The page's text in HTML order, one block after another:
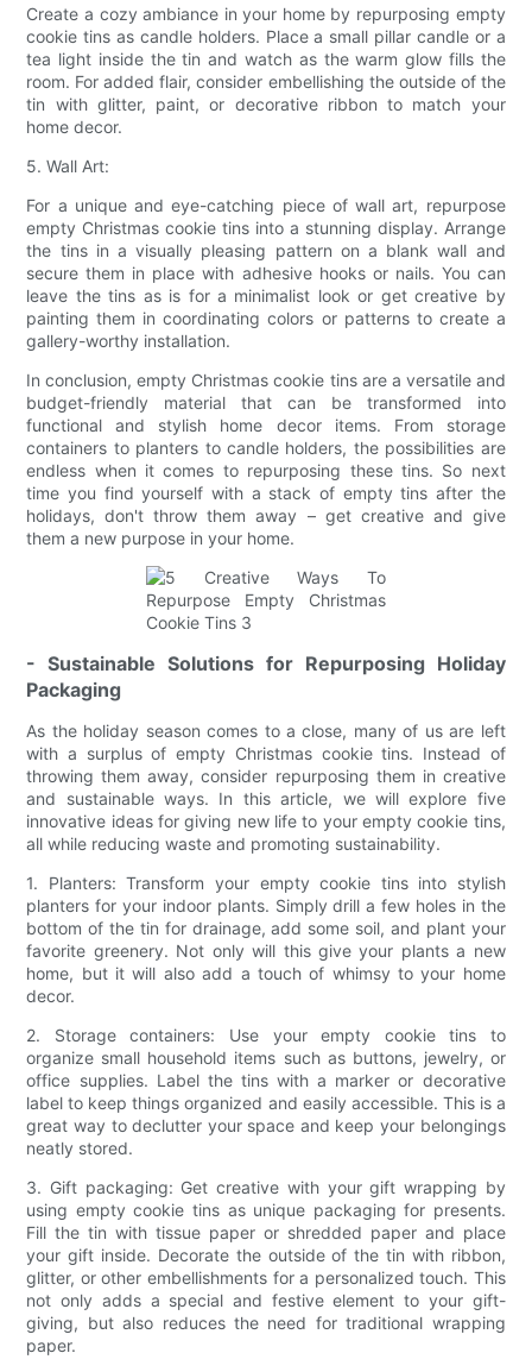
Create a cozy ambiance in your home by repurposing empty
cookie tins as candle holders. Place a small pillar candle or a
tea light inside the tin and watch as the warm glow fills the
room. For added flair, consider embellishing the outside of the
tin with glitter, paint, or decorative ribbon to match your
home decor.
5. Wall Art:
For a unique and eye-catching piece of wall art, repurpose
empty Christmas cookie tins into a stunning display. Arrange
the tins in a visually pleasing pattern on a blank wall and
secure them in place with adhesive hooks or nails. You can
leave the tins as is for a minimalist look or get creative by
painting them in coordinating colors or patterns to create a
gallery-worthy installation.
In conclusion, empty Christmas cookie tins are a versatile and
budget-friendly material that can be transformed into
functional and stylish home decor items. From storage
containers to planters to candle holders, the possibilities are
endless when it comes to repurposing these tins. So next
time you find yourself with a stack of empty tins after the
holidays, don't throw them away – get creative and give
them a new purpose in your home.
- Sustainable Solutions for Repurposing Holiday
Packaging
As the holiday season comes to a close, many of us are left
with a surplus of empty Christmas cookie tins. Instead of
throwing them away, consider repurposing them in creative
and sustainable ways. In this article, we will explore five
innovative ideas for giving new life to your empty cookie tins,
all while reducing waste and promoting sustainability.
1. Planters: Transform your empty cookie tins into stylish
planters for your indoor plants. Simply drill a few holes in the
bottom of the tin for drainage, add some soil, and plant your
favorite greenery. Not only will this give your plants a new
home, but it will also add a touch of whimsy to your home
decor.
2. Storage containers: Use your empty cookie tins to
organize small household items such as buttons, jewelry, or
office supplies. Label the tins with a marker or decorative
label to keep things organized and easily accessible. This is a
great way to declutter your space and keep your belongings
neatly stored.
3. Gift packaging: Get creative with your gift wrapping by
using empty cookie tins as unique packaging for presents.
Fill the tin with tissue paper or shredded paper and place
your gift inside. Decorate the outside of the tin with ribbon,
glitter, or other embellishments for a personalized touch. This
not only adds a special and festive element to your gift-
giving, but also reduces the need for traditional wrapping
paper.